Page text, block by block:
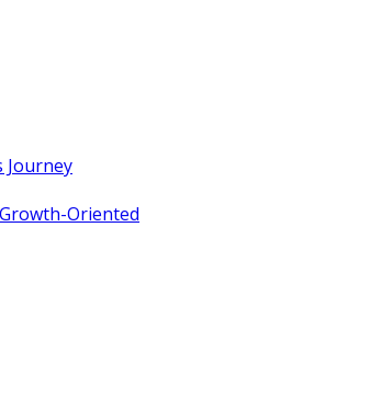
Journey
Oriented